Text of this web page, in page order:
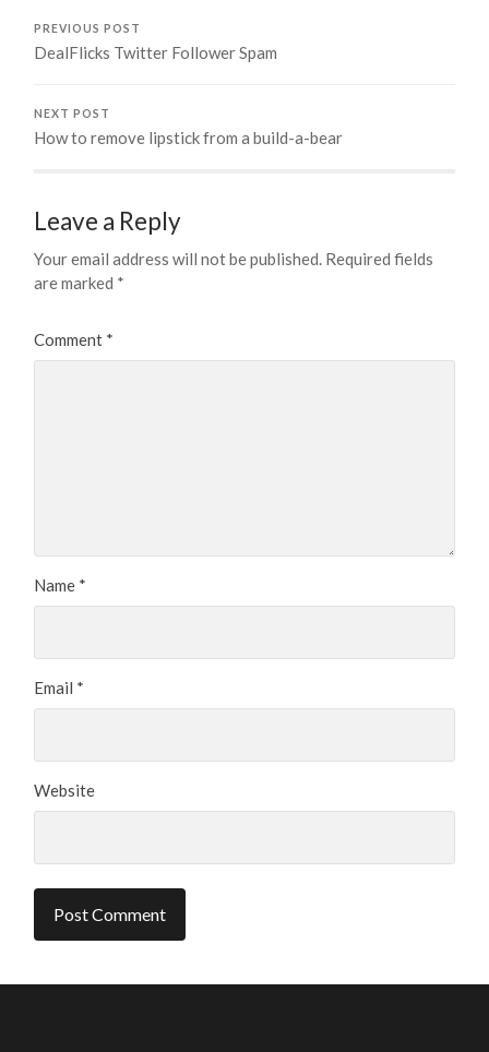
PREVIOUS POST
DealFlicks Twitter Follower Spam
NEXT POST
How to remove lipstick from a build-a-bear
Leave a Reply
Your email address will not be published. Required fields
are marked *
Comment *
Name *
Email *
Website